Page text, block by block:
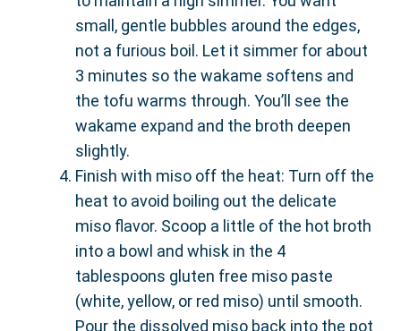
small, gentle bubbles around the edges,
not a furious boil. Let it simmer for about
3 minutes so the wakame softens and
the tofu warms through. You’ll see the
wakame expand and the broth deepen
slightly.
Finish with miso off the heat: Turn off the
heat to avoid boiling out the delicate
miso flavor. Scoop a little of the hot broth
into a bowl and whisk in the 4
tablespoons gluten free miso paste
(white, yellow, or red miso) until smooth.
Pour the dissolved miso back into the pot